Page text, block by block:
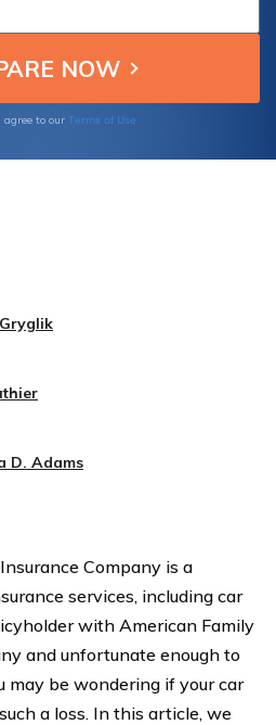
to our Terms of Use
D. Adams
Company is a
services, including car
with American Family
and unfortunate enough to
may be wondering if your car
a loss. In this article, we